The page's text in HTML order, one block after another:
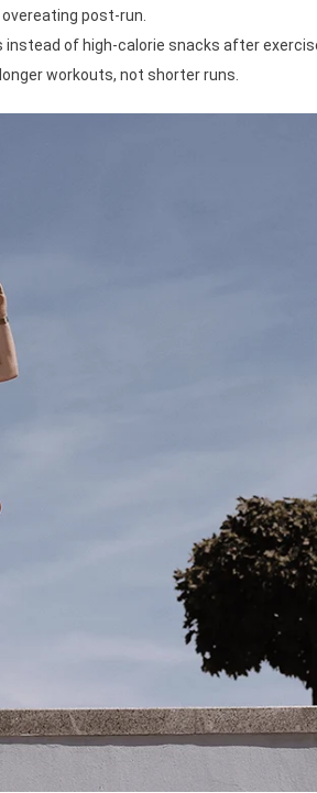
post-run.
of high-calorie snacks after
workouts, not shorter runs.